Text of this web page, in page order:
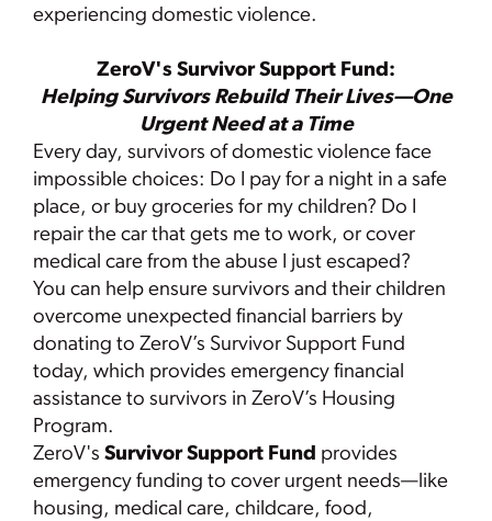
experiencing domestic violence.
ZeroV's Survivor Support Fund:
Helping Survivors Rebuild Their Lives—One
Urgent Need at a Time
Every day, survivors of domestic violence face
impossible choices: Do I pay for a night in a safe
place, or buy groceries for my children? Do I
repair the car that gets me to work, or cover
medical care from the abuse I just escaped?
You can help ensure survivors and their children
overcome unexpected financial barriers by
donating to ZeroV’s Survivor Support Fund
today, which provides emergency financial
assistance to survivors in ZeroV’s Housing
Program.
ZeroV's Survivor Support Fund provides
emergency funding to cover urgent needs—like
housing, medical care, childcare, food,